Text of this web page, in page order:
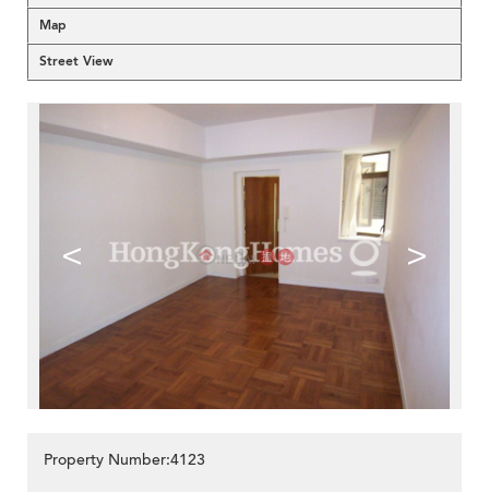
Map
Street View
< >
Property Number:4123